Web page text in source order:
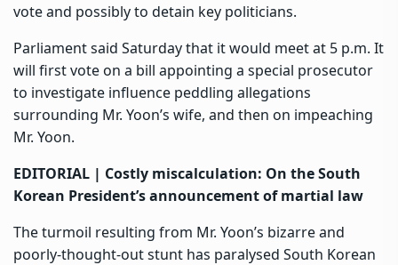
vote and possibly to detain key politicians.
Parliament said Saturday that it would meet at 5 p.m. It
will first vote on a bill appointing a special prosecutor
to investigate influence peddling allegations
surrounding Mr. Yoon’s wife, and then on impeaching
Mr. Yoon.
EDITORIAL | Costly miscalculation: On the South
Korean President’s announcement of martial law
The turmoil resulting from Mr. Yoon’s bizarre and
poorly-thought-out stunt has paralysed South Korean